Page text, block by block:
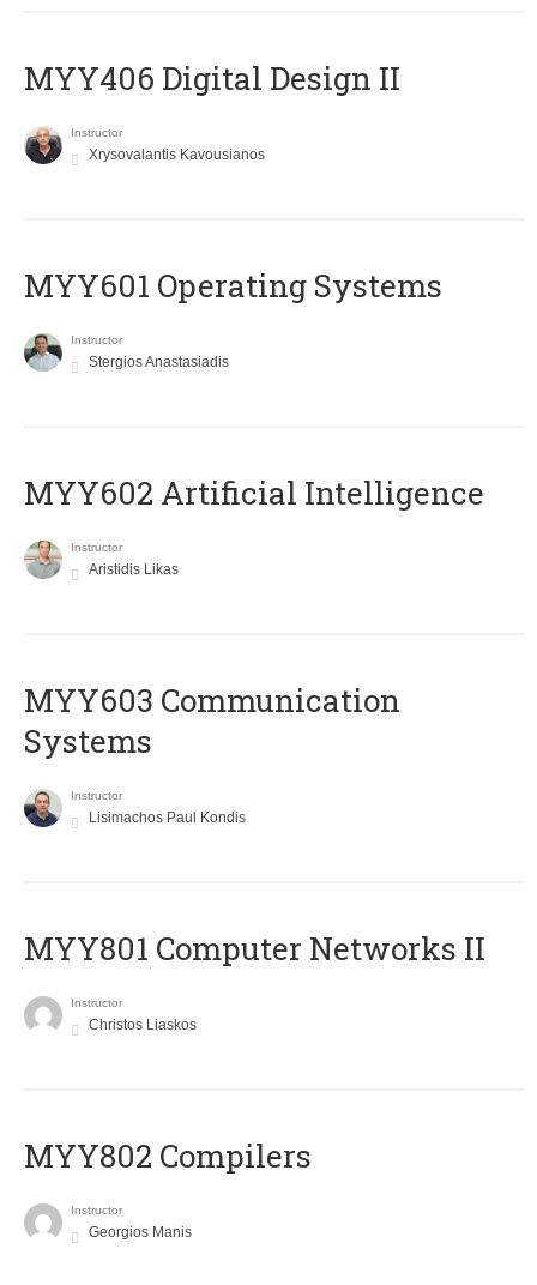
MYY406 Digital Design II
Instructor
Xrysovalantis Kavousianos
MYY601 Operating Systems
Instructor
Stergios Anastasiadis
MYY602 Artificial Intelligence
Instructor
Aristidis Likas
MYY603 Communication
Systems
Instructor
Lisimachos Paul Kondis
MYY801 Computer Networks II
Instructor
Christos Liaskos
MYY802 Compilers
Instructor
Georgios Manis